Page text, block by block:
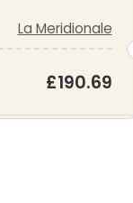
La Meridionale
£190.69